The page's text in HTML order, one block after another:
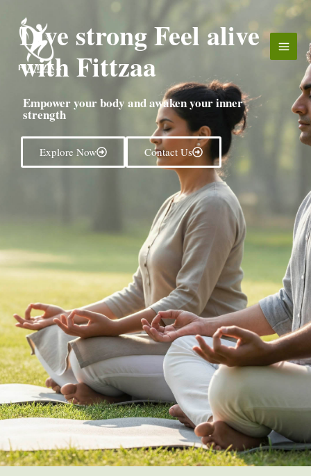
contentLive strong Feel alive
with Fittzaa
Empower your body and awaken your inner
strength
Explore Now Contact Us